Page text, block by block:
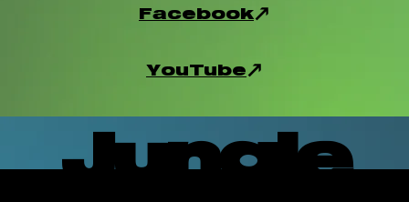
Facebook
YouTube
Jungle